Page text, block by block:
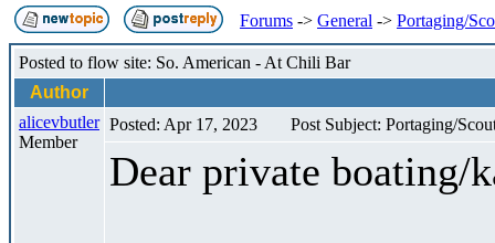
Forums -> General -> Portaging/
Posted to flow site: So. American - At Chili Bar
Author
alicevbutler
Member
Posted: Apr 17, 2023 Post Subject: Portaging/
Dear private boating/